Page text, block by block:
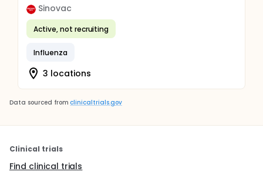
Sinovac
Active, not recruiting
Influenza
3 locations
Data sourced from clinicaltrials.gov
Clinical trials
Find clinical trials